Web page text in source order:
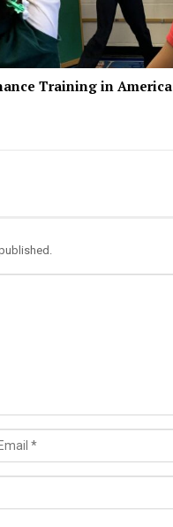
Training in America